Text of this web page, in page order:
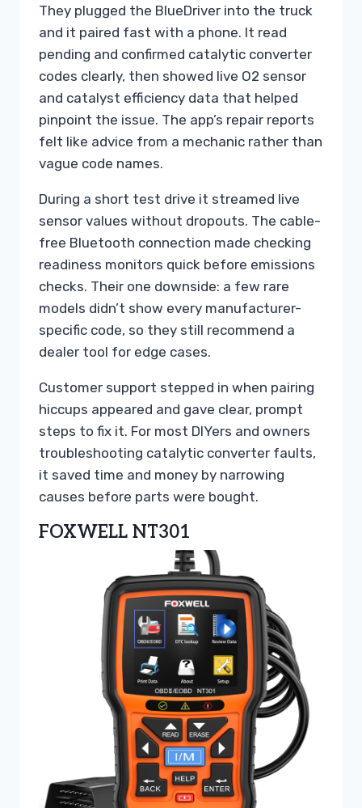
They plugged the BlueDriver into the truck
and it paired fast with a phone. It read
pending and confirmed catalytic converter
codes clearly, then showed live O2 sensor
and catalyst efficiency data that helped
pinpoint the issue. The app’s repair reports
felt like advice from a mechanic rather than
vague code names.
During a short test drive it streamed live
sensor values without dropouts. The cable-
free Bluetooth connection made checking
readiness monitors quick before emissions
checks. Their one downside: a few rare
models didn’t show every manufacturer-
specific code, so they still recommend a
dealer tool for edge cases.
Customer support stepped in when pairing
hiccups appeared and gave clear, prompt
steps to fix it. For most DIYers and owners
troubleshooting catalytic converter faults,
it saved time and money by narrowing
causes before parts were bought.
FOXWELL NT301